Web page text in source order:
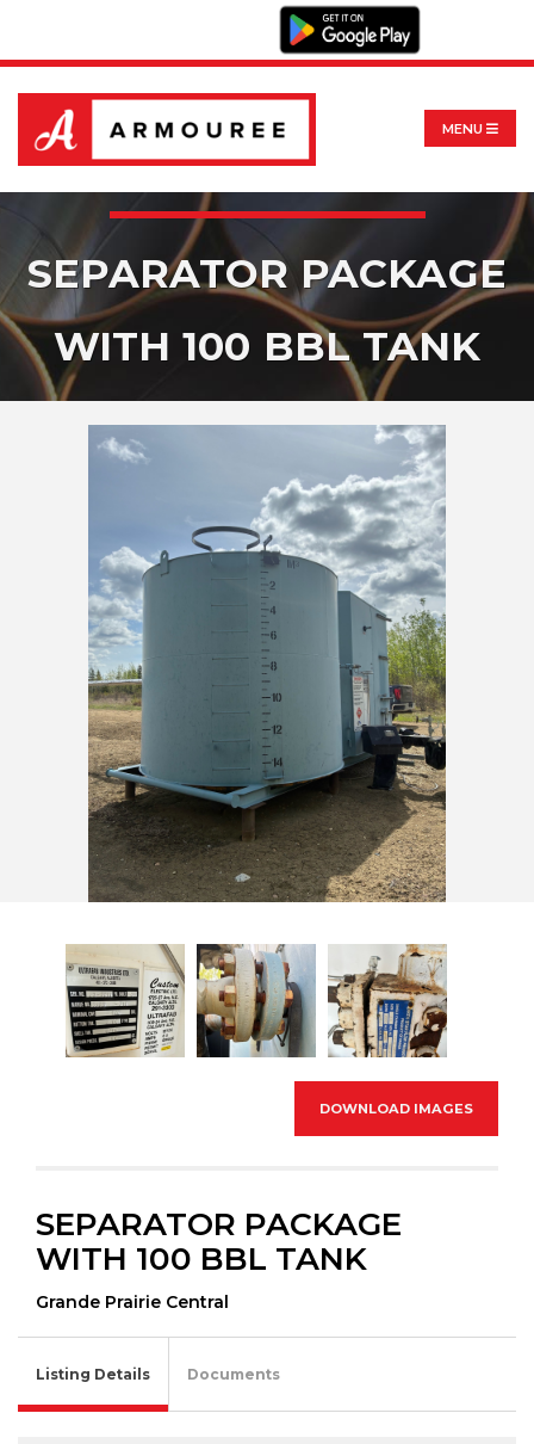
MENU
SEPARATOR PACKAGE
WITH 100 BBL TANK
DOWNLOAD IMAGES
SEPARATOR PACKAGE
WITH 100 BBL TANK
Grande Prairie Central
Listing Details Documents